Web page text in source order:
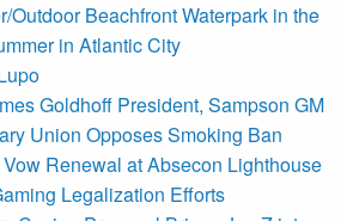
Outdoor Beachfront Waterpark in the
in Atlantic City
Goldhoff President, Sampson GM
Union Opposes Smoking Ban
Vow Renewal at Absecon Lighthouse
Legalization Efforts